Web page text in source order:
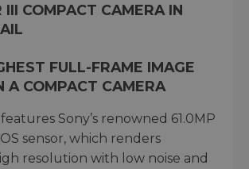
III COMPACT CAMERA IN
FULL-FRAME IMAGE
A COMPACT CAMERA
Sony’s renowned 61.0MP
sensor, which renders
resolution with low noise and